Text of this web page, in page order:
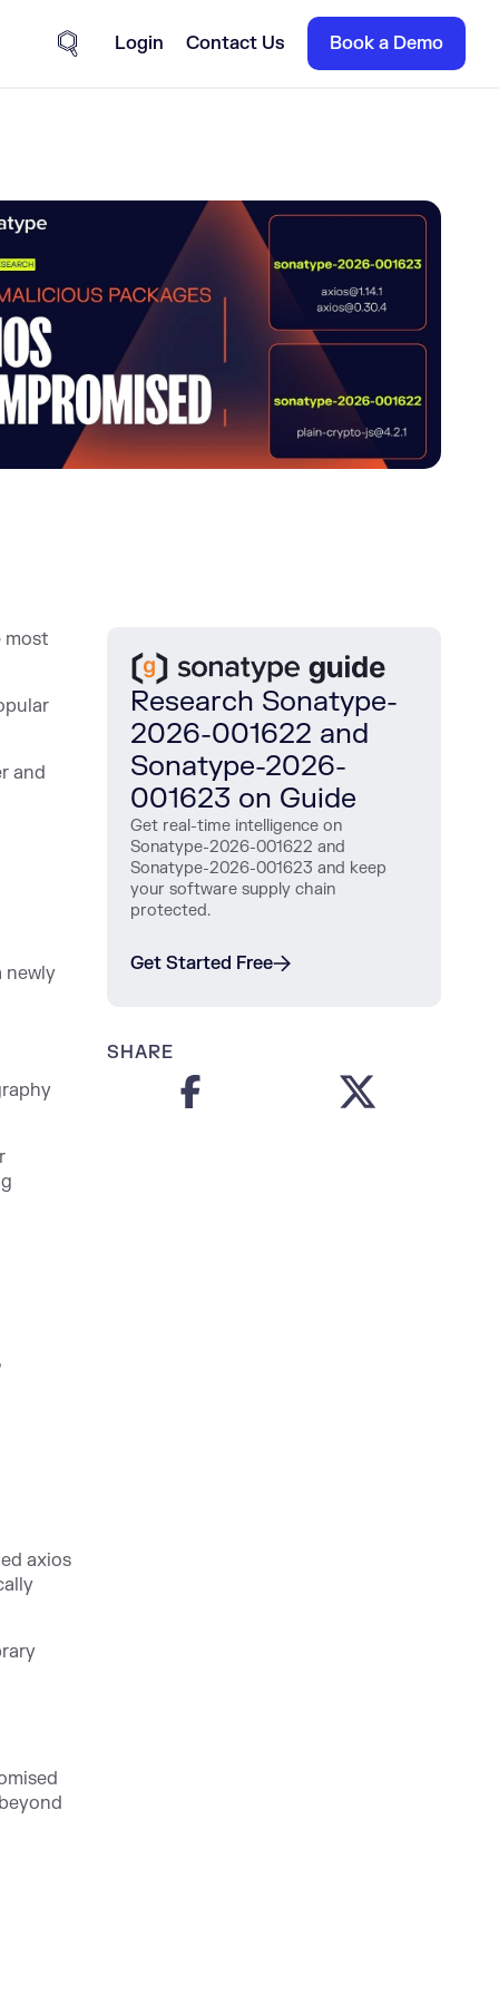
Site Search
Login Contact Us Book a Demo
most
and
newly
axios
Research Sonatype-
2026-001622 and
Sonatype-2026-
001623 on Guide
Get real-time intelligence on
Sonatype-2026-001622 and
Sonatype-2026-001623 and keep
your software supply chain
protected.
Get Started Free
SHARE